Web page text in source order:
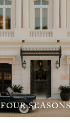
FOUR